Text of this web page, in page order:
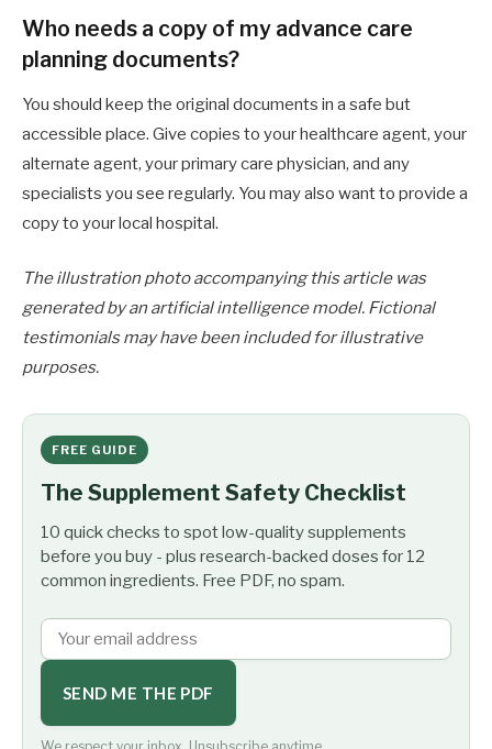
Who needs a copy of my advance care
planning documents?
You should keep the original documents in a safe but
accessible place. Give copies to your healthcare agent, your
alternate agent, your primary care physician, and any
specialists you see regularly. You may also want to provide a
copy to your local hospital.
The illustration photo accompanying this article was
generated by an artificial intelligence model. Fictional
testimonials may have been included for illustrative
purposes.
FREE GUIDE
The Supplement Safety Checklist
10 quick checks to spot low-quality supplements
before you buy - plus research-backed doses for 12
common ingredients. Free PDF, no spam.
SEND ME THE PDF